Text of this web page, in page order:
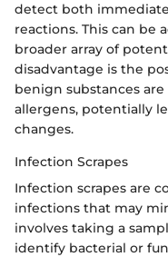
detect both
reactions. This can be
broader array of
disadvantage is the
benign substances
allergens, potentially
changes.
Infection Scrapes
Infection scrapes are
infections that may
involves taking a
identify bacterial or